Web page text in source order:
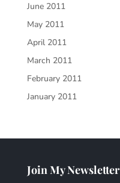
June 2011
May 2011
April 2011
March 2011
February 2011
January 2011
Join My Newsletter